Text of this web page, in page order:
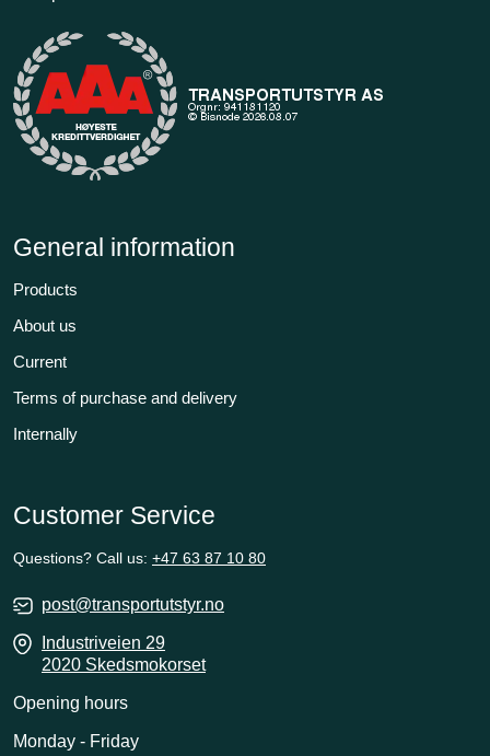
General information
Products
About us
Current
Terms of purchase and delivery
Internally
Customer Service
Questions? Call us: +47 63 87 10 80
post@transportutstyr.no
Industriveien 29
2020 Skedsmokorset
Opening hours
Monday - Friday